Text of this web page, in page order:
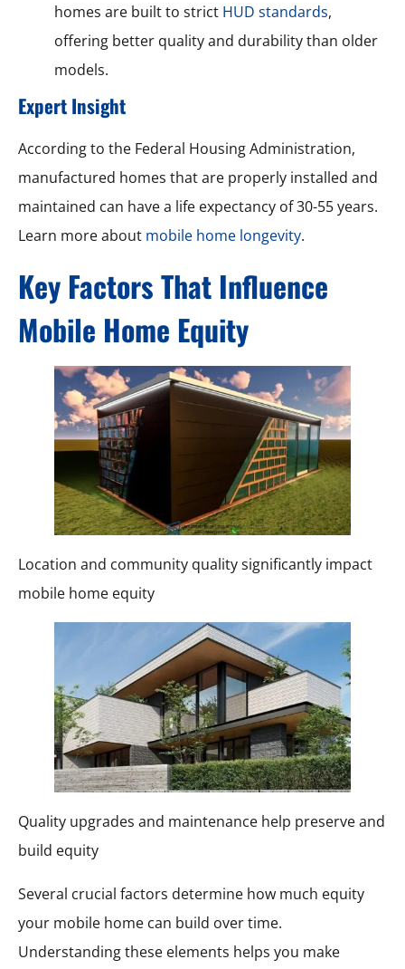
homes are built to strict HUD standards,
offering better quality and durability than older
models.
Expert Insight
According to the Federal Housing Administration,
manufactured homes that are properly installed and
maintained can have a life expectancy of 30-55 years.
Learn more about mobile home longevity.
Key Factors That Influence
Mobile Home Equity
Location and community quality significantly impact
mobile home equity
Quality upgrades and maintenance help preserve and
build equity
Several crucial factors determine how much equity
your mobile home can build over time.
Understanding these elements helps you make